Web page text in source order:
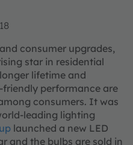
consumer upgrades,
star in residential
lifetime and
performance are
consumers. It was
leading lighting
launched a new LED
and the bulbs are sold in